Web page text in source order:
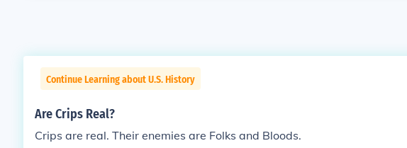
Continue Learning about U.S. History
Are Crips Real?
Crips are real. Their enemies are Folks and Bloods.